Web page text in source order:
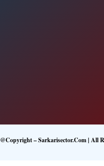
@Copyright – Sarkarisector.com | All